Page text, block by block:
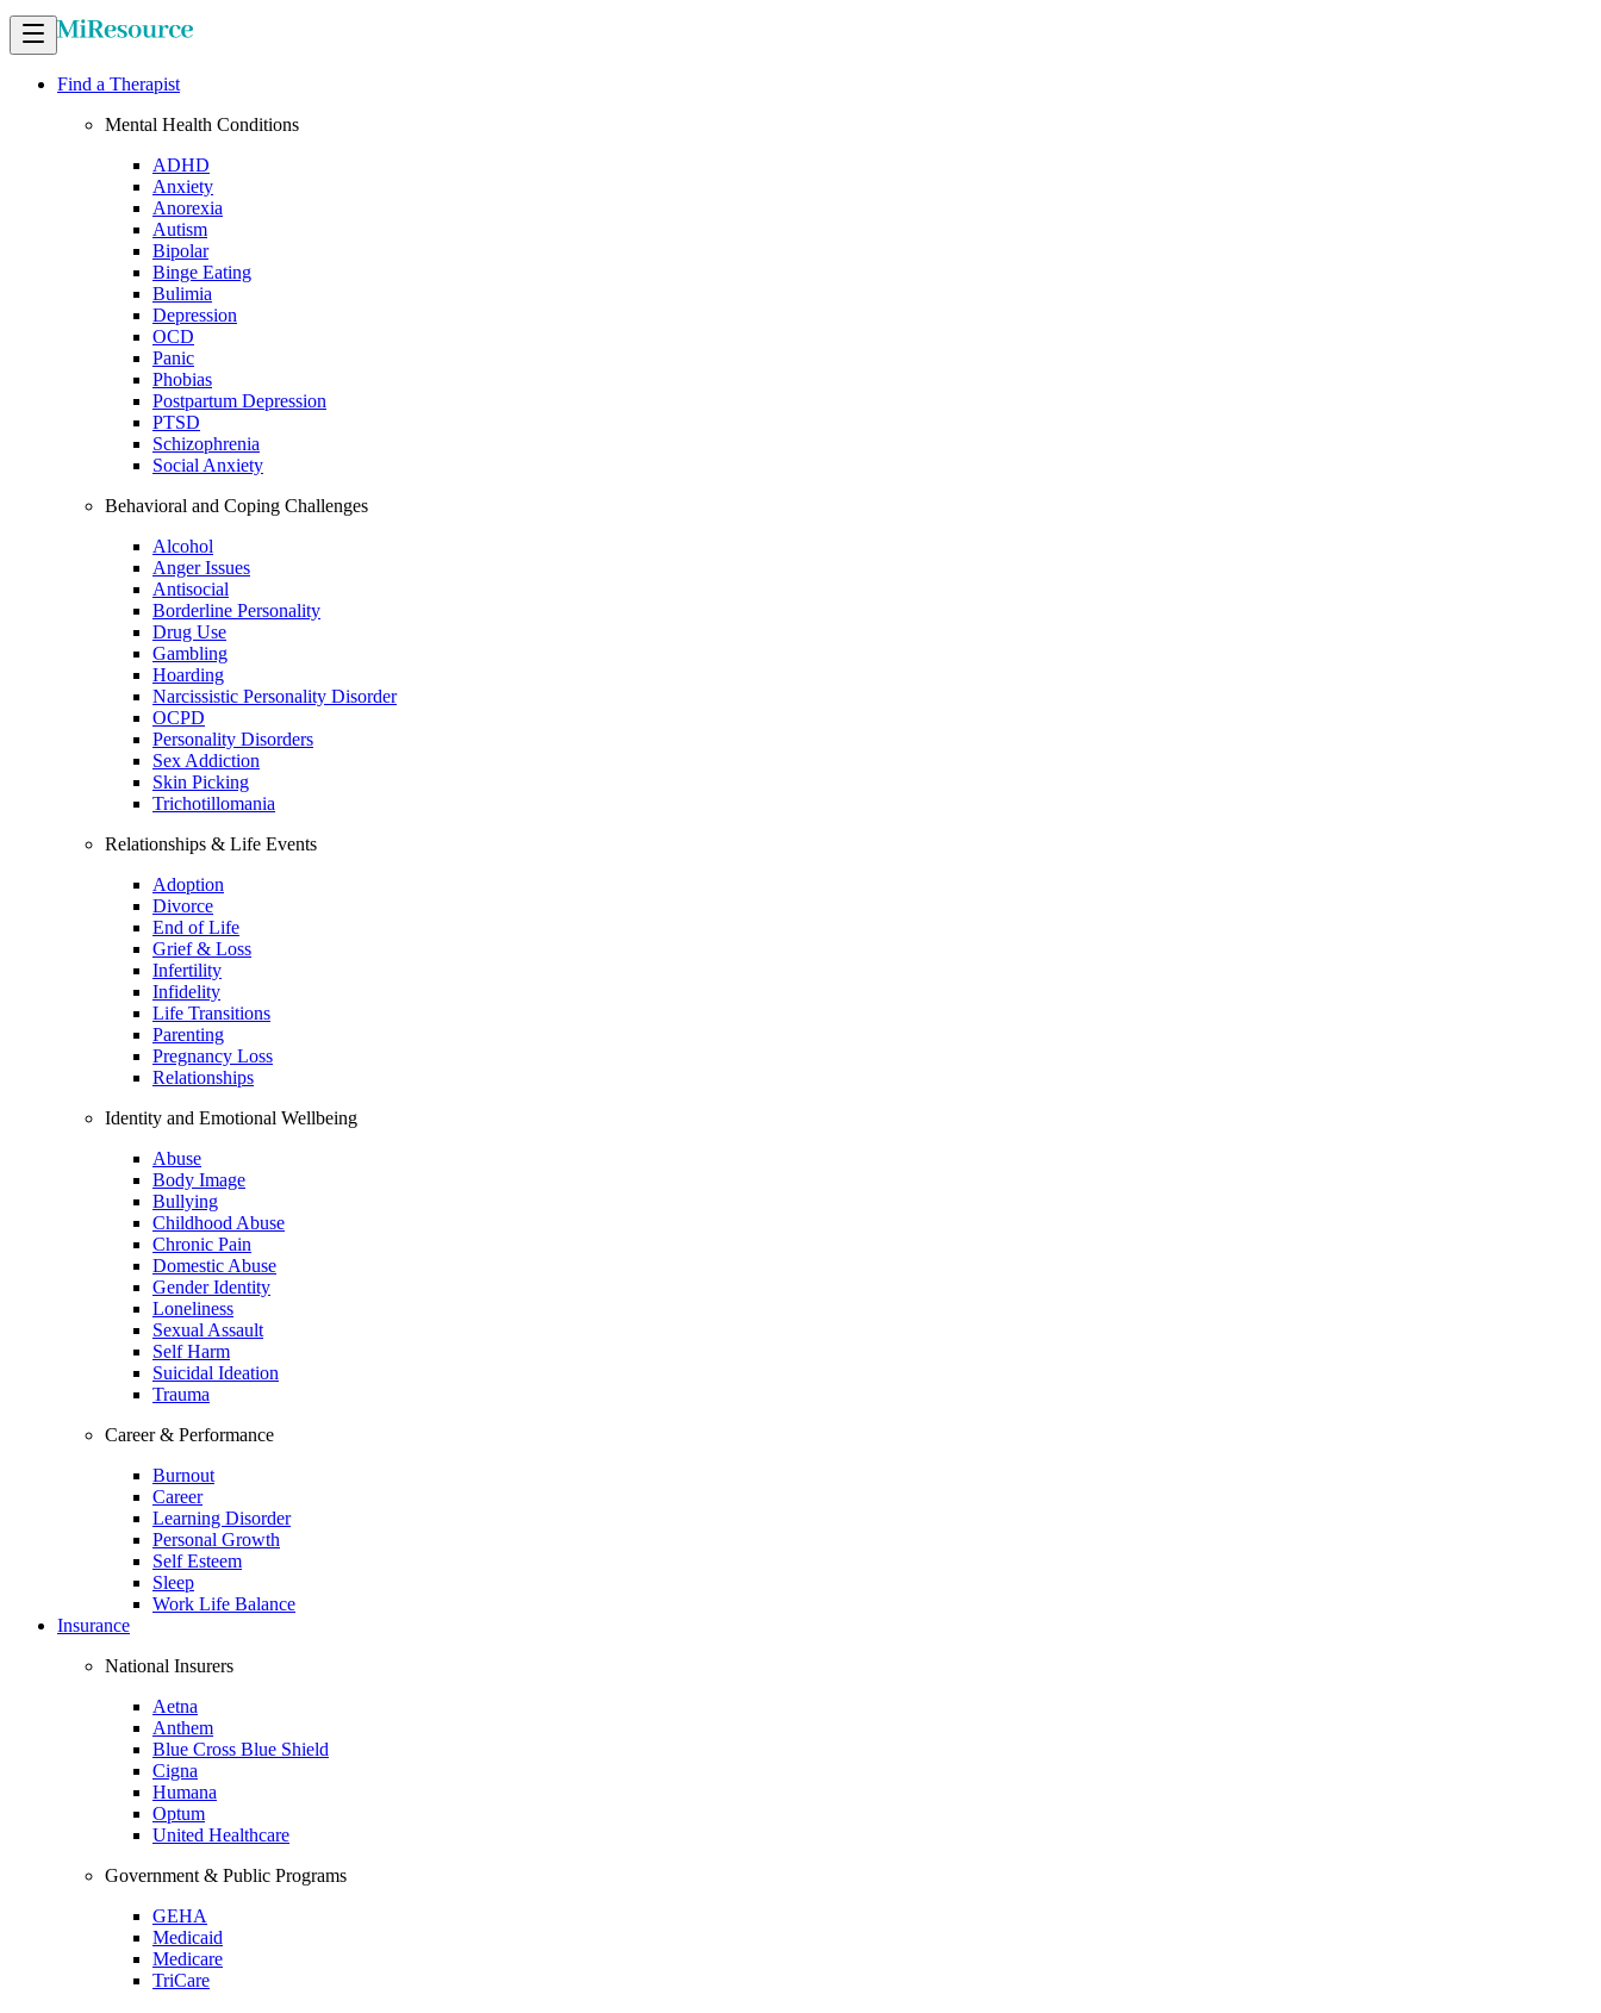
Find a Therapist
Mental Health Conditions
ADHD
Anxiety
Anorexia
Autism
Bipolar
Binge Eating
Bulimia
Depression
OCD
Panic
Phobias
Postpartum Depression
PTSD
Schizophrenia
Social Anxiety
Behavioral and Coping Challenges
Alcohol
Anger Issues
Antisocial
Borderline Personality
Drug Use
Gambling
Hoarding
Narcissistic Personality Disorder
OCPD
Personality Disorders
Sex Addiction
Skin Picking
Trichotillomania
Relationships & Life Events
Adoption
Divorce
End of Life
Grief & Loss
Infertility
Infidelity
Life Transitions
Parenting
Pregnancy Loss
Relationships
Identity and Emotional Wellbeing
Abuse
Body Image
Bullying
Childhood Abuse
Chronic Pain
Domestic Abuse
Gender Identity
Loneliness
Sexual Assault
Self Harm
Suicidal Ideation
Trauma
Career & Performance
Burnout
Career
Learning Disorder
Personal Growth
Self Esteem
Sleep
Work Life Balance
Insurance
National Insurers
Aetna
Anthem
Blue Cross Blue Shield
Cigna
Humana
Optum
United Healthcare
Government & Public Programs
GEHA
Medicaid
Medicare
TriCare